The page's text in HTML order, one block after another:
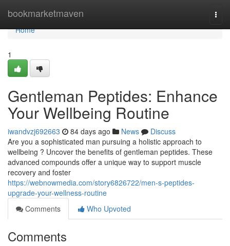
bookmarketmaven
Home
Home
1
Gentleman Peptides: Enhance
Your Wellbeing Routine
iwandvzj692663 84 days ago News
Discuss
Are you a sophisticated man pursuing a holistic approach to
wellbeing ? Uncover the benefits of gentleman peptides. These
advanced compounds offer a unique way to support muscle
recovery and foster
https://webnowmedia.com/story6826722/men-s-peptides-
upgrade-your-wellness-routine
Comments
Who Upvoted
Comments